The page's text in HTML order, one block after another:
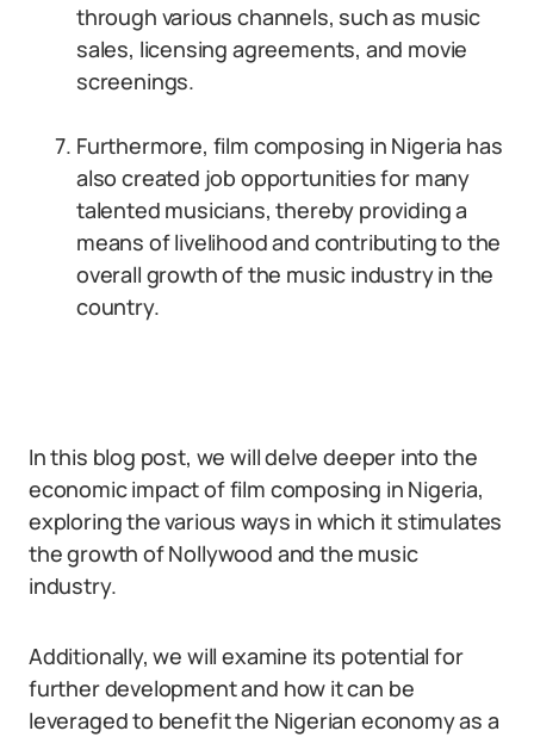
through various channels, such as music
sales, licensing agreements, and movie
screenings.
Furthermore, film composing in Nigeria has
also created job opportunities for many
talented musicians, thereby providing a
means of livelihood and contributing to the
overall growth of the music industry in the
country.
In this blog post, we will delve deeper into the
economic impact of film composing in Nigeria,
exploring the various ways in which it stimulates
the growth of Nollywood and the music
industry.
Additionally, we will examine its potential for
further development and how it can be
leveraged to benefit the Nigerian economy as a